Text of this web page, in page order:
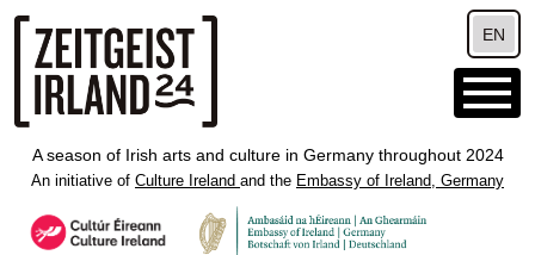
Skip to main content
EN
A season of Irish arts and culture in Germany throughout 2024
An initiative of Culture Ireland and the Embassy of Ireland, Germany